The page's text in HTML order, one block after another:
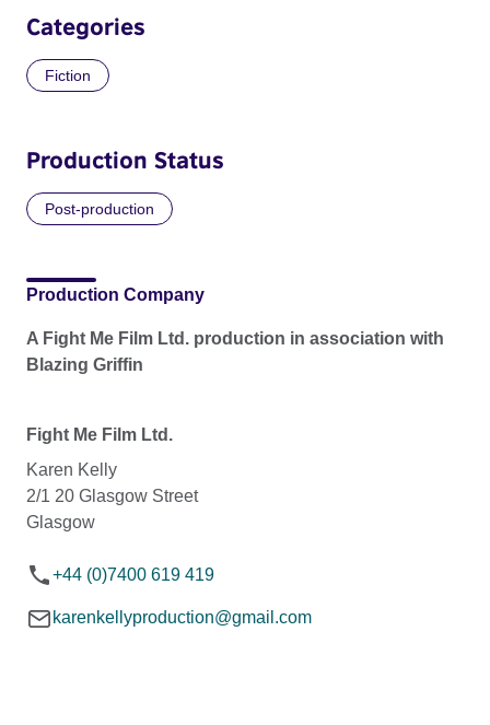
Categories
Fiction
Production Status
Post-production
Production Company
A Fight Me Film Ltd. production in association with
Blazing Griffin
Fight Me Film Ltd.
Karen Kelly
2/1 20 Glasgow Street
Glasgow
+44 (0)7400 619 419
karenkellyproduction@gmail.com